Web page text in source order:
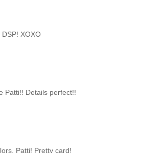
XOXO
Patti!! Details perfect!!
Patti! Pretty card!